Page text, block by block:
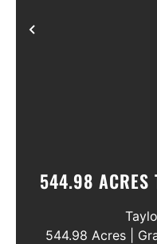
Previous
544.98 ACRES
WATER
544.98 Acres |